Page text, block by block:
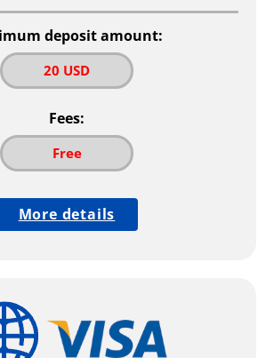
deposit amount:
20 USD
Fees:
Free
More details